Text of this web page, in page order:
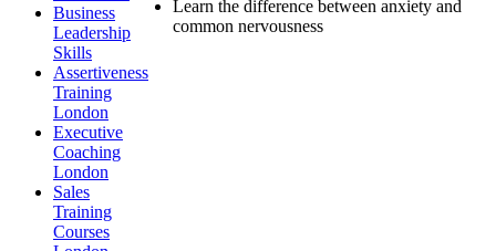
Learn the difference between anxiety and
common nervousness
Business
Leadership
Skills
Assertiveness
Training
London
Executive
Coaching
London
Sales
Training
Courses